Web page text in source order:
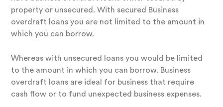
property or unsecured. With secured Business
overdraft loans you are not limited to the amount in
which you can borrow.
Whereas with unsecured loans you would be limited
to the amount in which you can borrow. Business
overdraft loans are ideal for business that require
cash flow or to fund unexpected business expenses.